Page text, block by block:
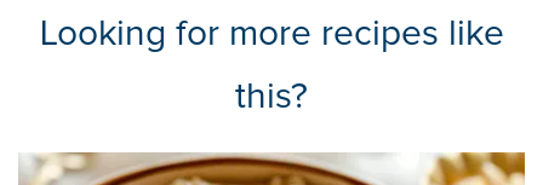
Looking for more recipes like
this?